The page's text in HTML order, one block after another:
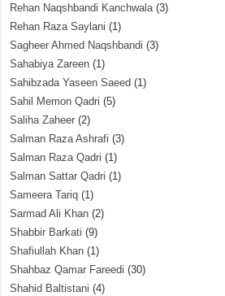
Rehan Naqshbandi Kanchwala(3)
Rehan Raza Saylani (1)
Sagheer Ahmed Naqshbandi (3)
Sahabiya Zareen (1)
Sahibzada Yaseen Saeed (1)
Sahil Memon Qadri (5)
Saliha Zaheer (2)
Salman Raza Ashrafi (3)
Salman Raza Qadri (1)
Salman Sattar Qadri (1)
Sameera Tariq (1)
Sarmad Ali Khan (2)
Shabbir Barkati (9)
Shafiullah Khan (1)
Shahbaz Qamar Fareedi (30)
Shahid Baltistani (4)